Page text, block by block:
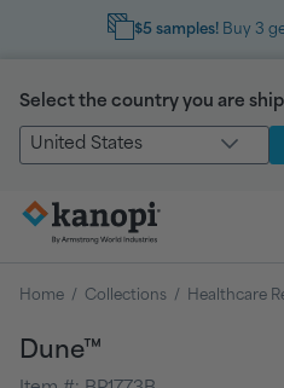
$5 samples! Buy 3
Select the country you are
United States
Home / Collections / Healthcare
Dune™